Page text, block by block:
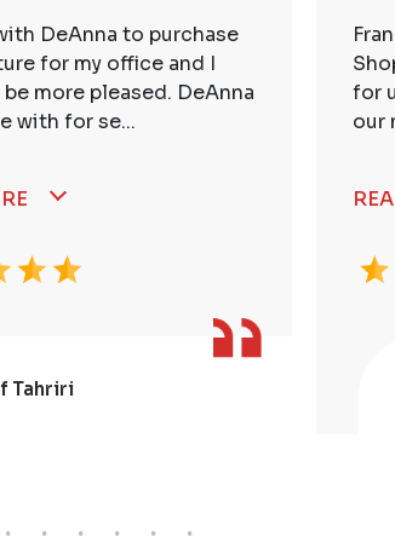
DeAnna to purchase
for my office and I
more pleased. DeAnna
with for se...
Tahriri
for
our